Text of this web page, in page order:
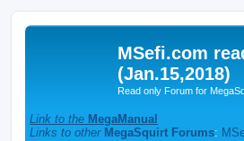
MSefi.com
(Jan.15,2018)
Read only Forum for
Link to the MegaManual
Links to other MegaSquirt Forums: